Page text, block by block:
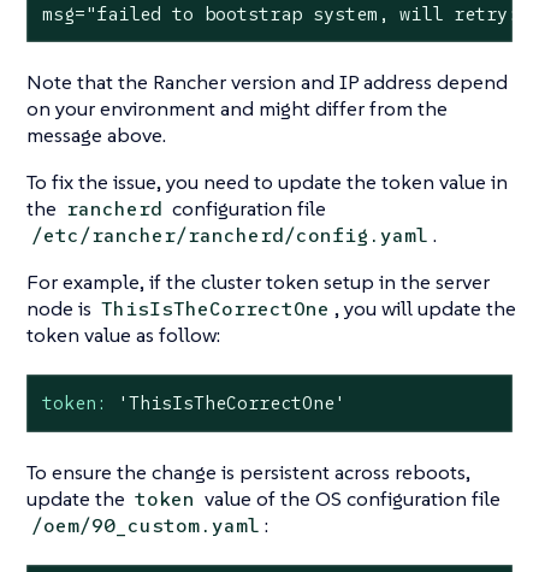
msg="failed to bootstrap system, will retry:
Note that the Rancher version and IP address depend
on your environment and might differ from the
message above.
To fix the issue, you need to update the token value in
the rancherd configuration file
/etc/rancher/rancherd/config.yaml .
For example, if the cluster token setup in the server
node is ThisIsTheCorrectOne , you will update the
token value as follow:
token: 'ThisIsTheCorrectOne'
To ensure the change is persistent across reboots,
update the token value of the OS configuration file
/oem/90_custom.yaml :